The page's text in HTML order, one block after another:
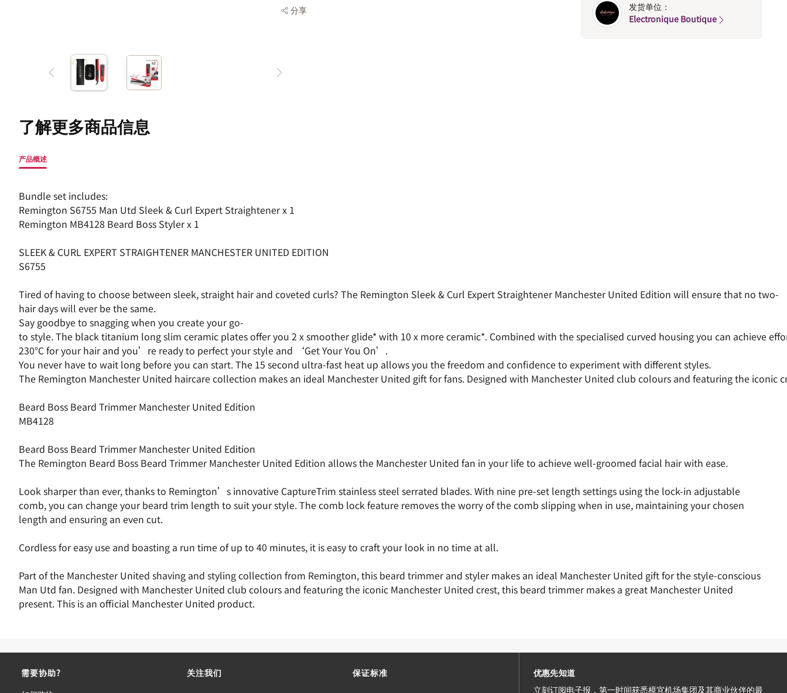
分享
发货单位：
Electronique Boutique
了解更多商品信息
产品概述
Bundle set includes:
Remington S6755 Man Utd Sleek & Curl Expert Straightener x 1
Remington MB4128 Beard Boss Styler x 1
SLEEK & CURL EXPERT STRAIGHTENER MANCHESTER UNITED EDITION
S6755
Tired of having to choose between sleek, straight hair and coveted curls? The Remington Sleek & Curl Expert Straightener Manchester United Edition will ensure that no two-
hair days will ever be the same.
Say goodbye to snagging when you create your go-
to style. The black titanium long slim ceramic plates offer you 2 x smoother glide* with 10 x more ceramic*. Combined with the specialised curved housing you can achieve
230°C for your hair and you’re ready to perfect your style and ‘Get Your You On’.
You never have to wait long before you can start. The 15 second ultra-fast heat up allows you the freedom and confidence to experiment with different styles.
The Remington Manchester United haircare collection makes an ideal Manchester United gift for fans. Designed with Manchester United club colours and featuring the
Beard Boss Beard Trimmer Manchester United Edition
MB4128
Beard Boss Beard Trimmer Manchester United Edition
The Remington Beard Boss Beard Trimmer Manchester United Edition allows the Manchester United fan in your life to achieve well-groomed facial hair with ease.
Look sharper than ever, thanks to Remington’s innovative CaptureTrim stainless steel serrated blades. With nine pre-set length settings using the lock-in adjustable
comb, you can change your beard trim length to suit your style. The comb lock feature removes the worry of the comb slipping when in use, maintaining your chosen
length and ensuring an even cut.
Cordless for easy use and boasting a run time of up to 40 minutes, it is easy to craft your look in no time at all.
Part of the Manchester United shaving and styling collection from Remington, this beard trimmer and styler makes an ideal Manchester United gift for the style-conscious
Man Utd fan. Designed with Manchester United club colours and featuring the iconic Manchester United crest, this beard trimmer makes a great Manchester United
present. This is an official Manchester United product.
需要协助?
关注我们 保证标准
优惠先知道
立刻订阅电子报，第一时间获悉樟宜机场集团及其商业伙伴的最